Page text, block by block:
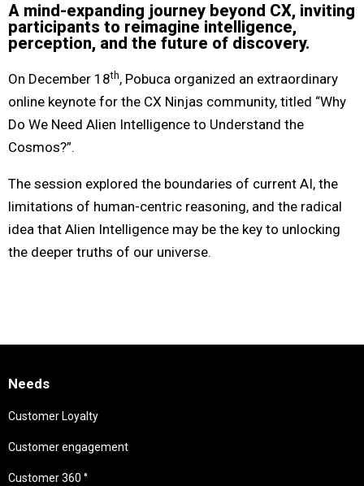
A mind-expanding journey beyond CX, inviting
participants to reimagine intelligence,
perception, and the future of discovery.
On December 18th, Pobuca organized an extraordinary
online keynote for the CX Ninjas community, titled “Why
Do We Need Alien Intelligence to Understand the
Cosmos?”.
The session explored the boundaries of current AI, the
limitations of human-centric reasoning, and the radical
idea that Alien Intelligence may be the key to unlocking
the deeper truths of our universe.
Needs
Customer Loyalty
Customer engagement
Customer 360 °